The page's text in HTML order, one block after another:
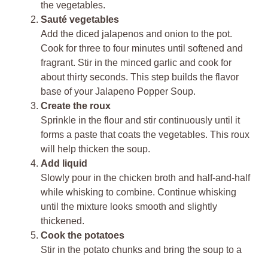
the vegetables.
Sauté vegetables
Add the diced jalapenos and onion to the pot.
Cook for three to four minutes until softened and
fragrant. Stir in the minced garlic and cook for
about thirty seconds. This step builds the flavor
base of your Jalapeno Popper Soup.
Create the roux
Sprinkle in the flour and stir continuously until it
forms a paste that coats the vegetables. This roux
will help thicken the soup.
Add liquid
Slowly pour in the chicken broth and half-and-half
while whisking to combine. Continue whisking
until the mixture looks smooth and slightly
thickened.
Cook the potatoes
Stir in the potato chunks and bring the soup to a